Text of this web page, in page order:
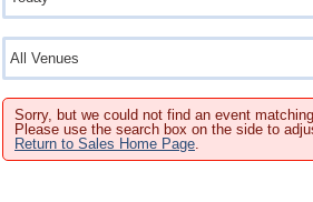
Sorry, but we could not find an event
Please use the search box on the side to
Return to Sales Home Page